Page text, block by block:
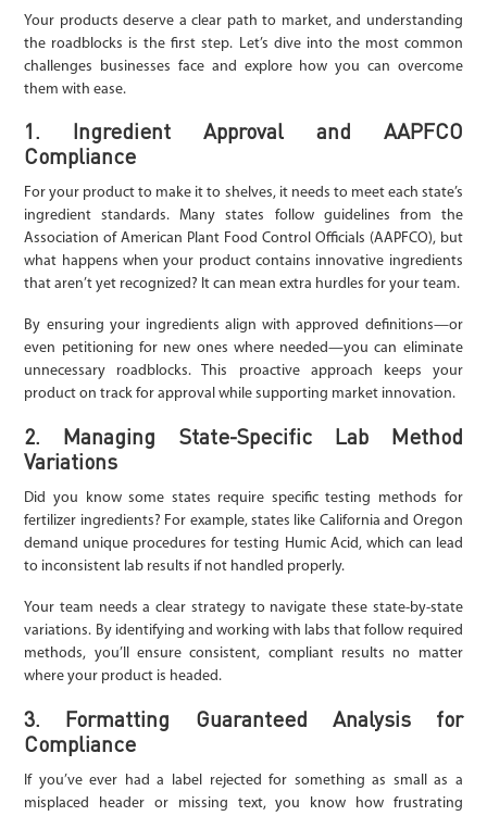
Your products deserve a clear path to market, and understanding
the roadblocks is the first step. Let’s dive into the most common
challenges businesses face and explore how you can overcome
them with ease.
1. Ingredient Approval and AAPFCO
Compliance
For your product to make it to shelves, it needs to meet each state’s
ingredient standards. Many states follow guidelines from the
Association of American Plant Food Control Officials (AAPFCO), but
what happens when your product contains innovative ingredients
that aren’t yet recognized? It can mean extra hurdles for your team.
By ensuring your ingredients align with approved definitions—or
even petitioning for new ones where needed—you can eliminate
unnecessary roadblocks. This proactive approach keeps your
product on track for approval while supporting market innovation.
2. Managing State-Specific Lab Method
Variations
Did you know some states require specific testing methods for
fertilizer ingredients? For example, states like California and Oregon
demand unique procedures for testing Humic Acid, which can lead
to inconsistent lab results if not handled properly.
Your team needs a clear strategy to navigate these state-by-state
variations. By identifying and working with labs that follow required
methods, you’ll ensure consistent, compliant results no matter
where your product is headed.
3. Formatting Guaranteed Analysis for
Compliance
If you’ve ever had a label rejected for something as small as a
misplaced header or missing text, you know how frustrating